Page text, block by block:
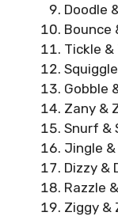
Doodle
Bounce
Tickle &
Gobble
Zany &
Snurf &
Jingle
Dizzy &
Razzle
Ziggy &